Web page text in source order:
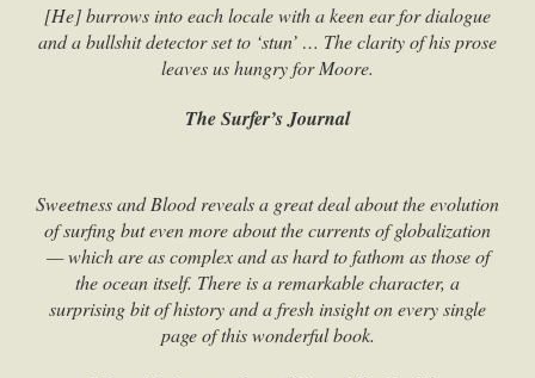
[He] burrows into each locale with a keen ear for dialogue
and a bullshit detector set to ‘stun’ … The clarity of his prose
leaves us hungry for Moore.
The Surfer’s Journal
Sweetness and Blood reveals a great deal about the evolution
of surfing but even more about the currents of globalization
— which are as complex and as hard to fathom as those of
the ocean itself. There is a remarkable character, a
surprising bit of history and a fresh insight on every single
page of this wonderful book.